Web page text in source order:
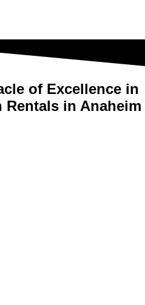
of Excellence in
Rentals in Anaheim